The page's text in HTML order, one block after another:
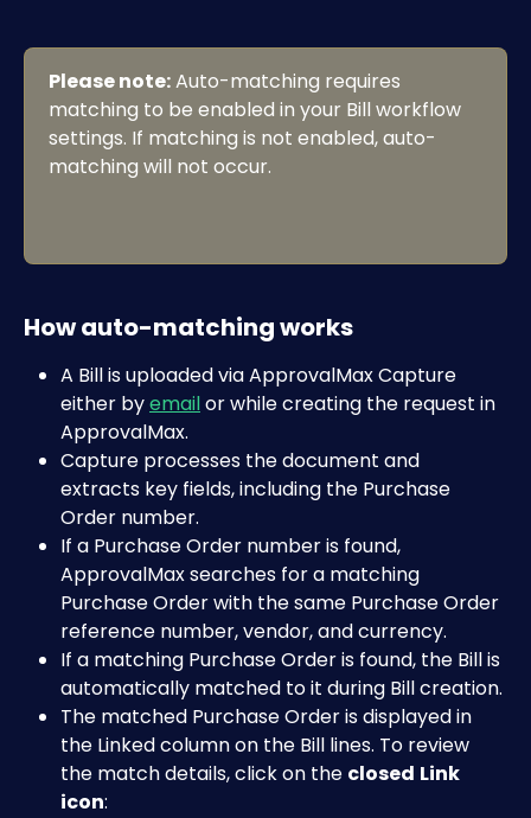
Please note: Auto-matching requires
matching to be enabled in your Bill workflow
settings. If matching is not enabled, auto-
matching will not occur.
How auto-matching works
A Bill is uploaded via ApprovalMax Capture
either by email or while creating the request in
ApprovalMax.
Capture processes the document and
extracts key fields, including the Purchase
Order number.
If a Purchase Order number is found,
ApprovalMax searches for a matching
Purchase Order with the same Purchase Order
reference number, vendor, and currency.
If a matching Purchase Order is found, the Bill is
automatically matched to it during Bill creation.
The matched Purchase Order is displayed in
the Linked column on the Bill lines. To review
the match details, click on the closed Link
icon: